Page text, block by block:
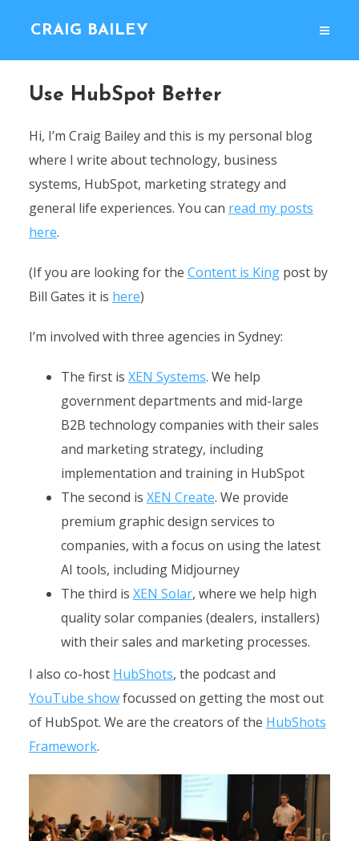
CRAIG BAILEY
Use HubSpot Better
Hi, I’m Craig Bailey and this is my personal blog
where I write about technology, business
systems, HubSpot, marketing strategy and
general life experiences. You can read my posts
here.
(If you are looking for the Content is Kingpost by
Bill Gates it is here)
I’m involved with three agencies in Sydney:
The first is XEN Systems. We help
government departments and mid-large
B2B technology companies with their sales
and marketing strategy, including
implementation and training in HubSpot
The second is XEN Create. We provide
premium graphic design services to
companies, with a focus on using the latest
AI tools, including Midjourney
The third is XEN Solar, where we help high
quality solar companies (dealers, installers)
with their sales and marketing processes.
I also co-host HubShots, the podcast and
YouTube showfocussed on getting the most out
of HubSpot. We are the creators of the HubShots
Framework.